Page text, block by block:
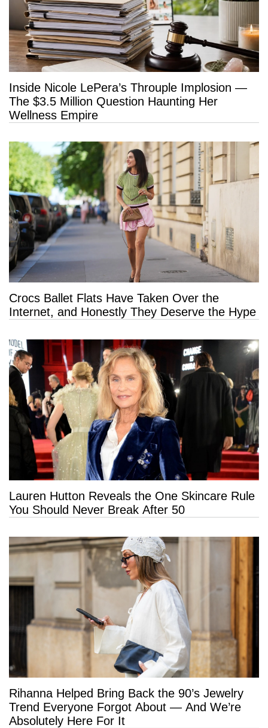
Inside Nicole LePera’s Throuple Implosion —
The $3.5 Million Question Haunting Her
Wellness Empire
Crocs Ballet Flats Have Taken Over the
Internet, and Honestly They Deserve the Hype
Lauren Hutton Reveals the One Skincare Rule
You Should Never Break After 50
Rihanna Helped Bring Back the 90’s Jewelry
Trend Everyone Forgot About — And We’re
Absolutely Here For It